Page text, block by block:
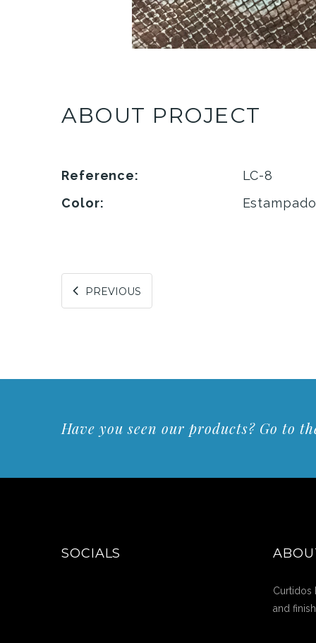
ABOUT PROJECT
Reference:
LC-8
Color:
Estampado
PREVIOUS
Have you seen our products? Go to
SOCIALS
Curtidos
and